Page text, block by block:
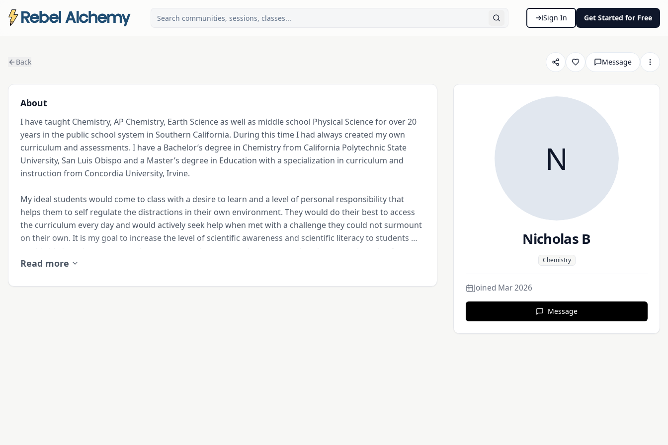
Sign In Get Started for Free
Back Message
N
Nicholas B
Chemistry
Joined Mar 2026
Message
About
I have taught Chemistry, AP Chemistry, Earth Science as well as middle school Physical Science for over 20
years in the public school system in Southern California. During this time I had always created my own
curriculum and assessments. I have a Bachelor’s degree in Chemistry from California Polytechnic State
University, San Luis Obispo and a Master’s degree in Education with a specialization in curriculum and
instruction from Concordia University, Irvine.
My ideal students would come to class with a desire to learn and a level of personal responsibility that
helps them to self regulate the distractions in their own environment. They would do their best to access
the curriculum every day and would actively seek help when met with a challenge they could not surmount
on their own. It is my goal to increase the level of scientific awareness and scientific literacy to students
worldwide in order to prepare the next generation to meet the energy and environmental needs of
humanity.
Read more